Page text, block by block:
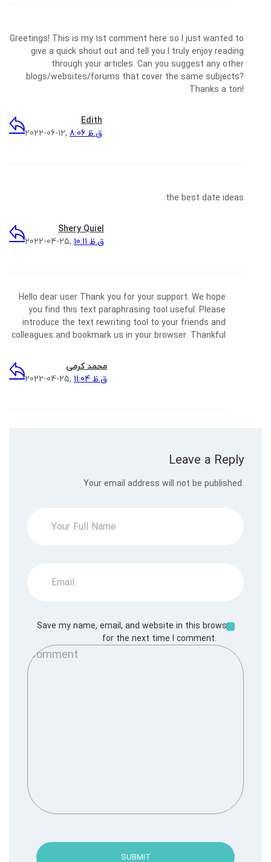
Greetings! This is my 1st comment here so I just wanted to
give a quick shout out and tell you I truly enjoy reading
through your articles. Can you suggest any other
blogs/websites/forums that cover the same subjects?
Thanks a ton!
Edith
2022-06-12,
8:06 ق.ظ
the best date ideas
Shery Quiel
2022-04-25,
10:11 ق.ظ
Hello dear user Thank you for your support. We hope
you find this text paraphrasing tool useful. Please
introduce the text rewriting tool to your friends and
colleagues and bookmark us in your browser. Thankful
محمد کرمی
2022-04-25,
11:04 ق.ظ
Leave a Reply
Your email address will not be published.
Save my name, email, and website in this browser
for the next time I comment.
SUBMIT